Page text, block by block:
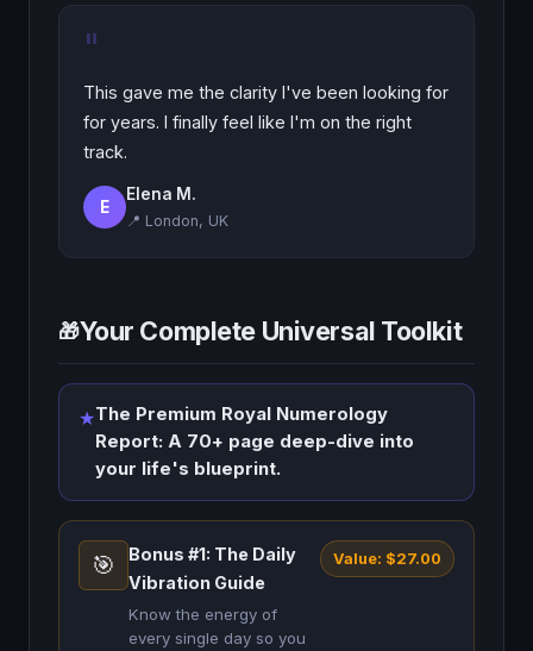
"
This gave me the clarity I've been looking for
for years. I finally feel like I'm on the right
track.
E
Elena M.
📍 London, UK
🎁Your Complete Universal Toolkit
★The Premium Royal Numerology
Report: A 70+ page deep-dive into
your life's blueprint.
🎯
Bonus #1: The Daily
Vibration Guide
Know the energy of
every single day so you
Value: $27.00